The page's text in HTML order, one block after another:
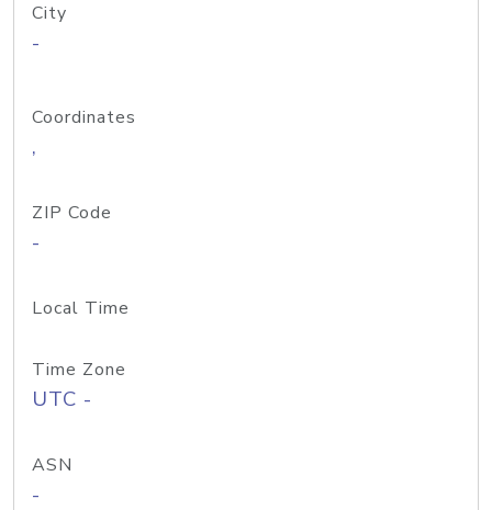
City
-
Coordinates
,
ZIP Code
-
Local Time
Time Zone
UTC -
ASN
-